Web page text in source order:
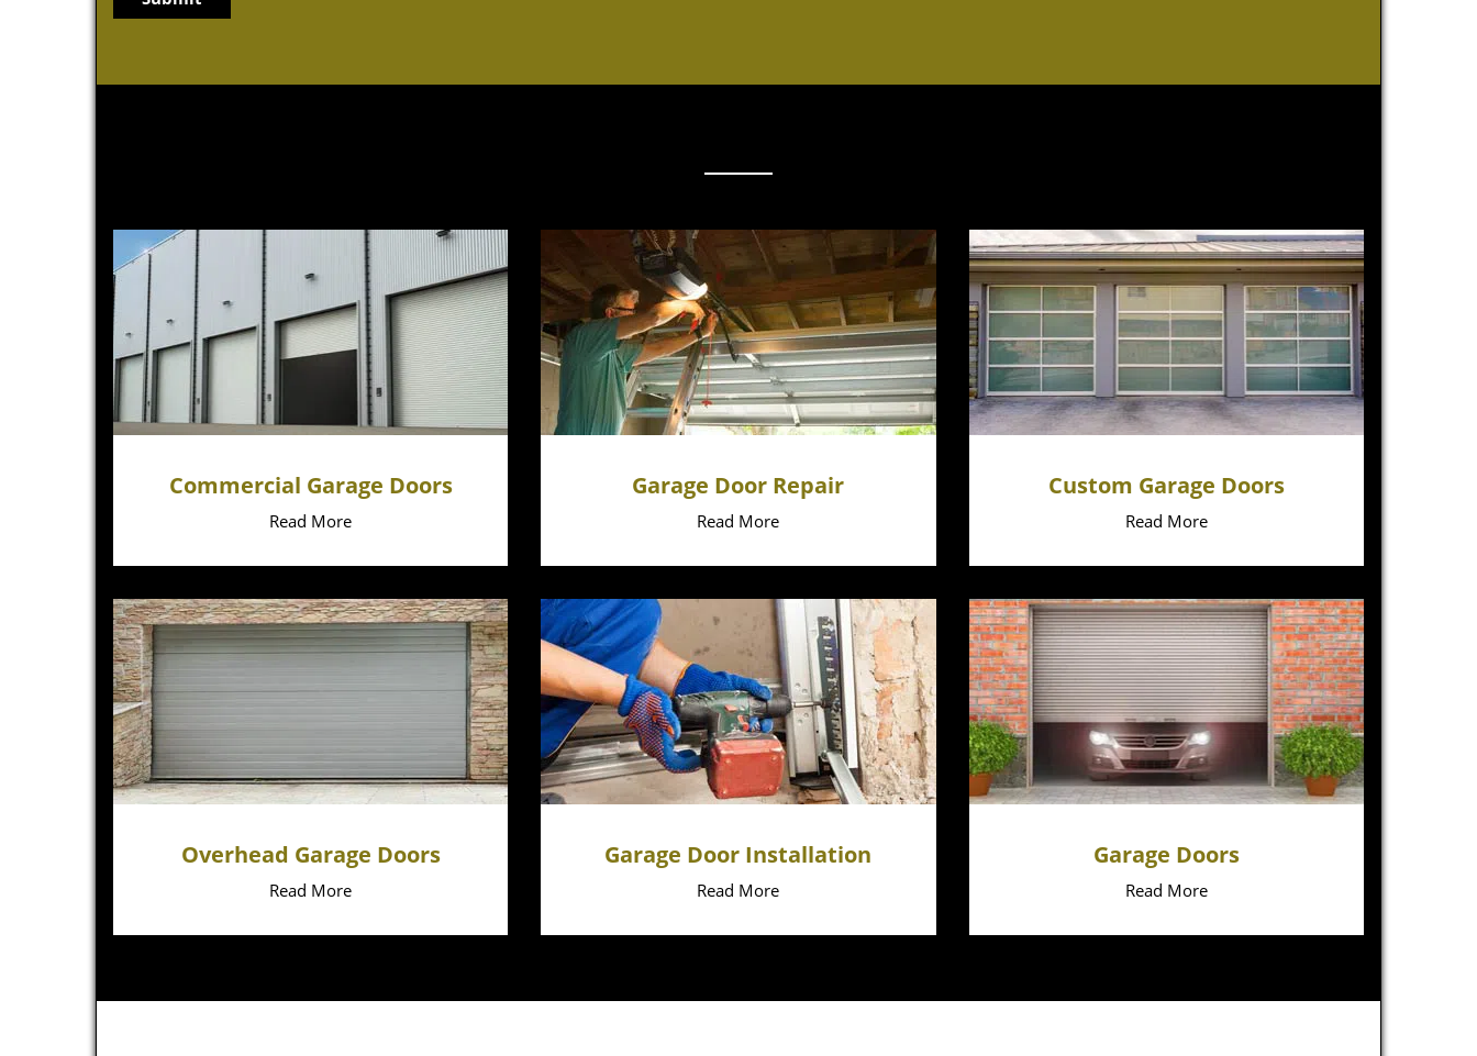
Commercial Garage Doors
Read More
Garage Door Repair
Read More
Custom Garage Doors
Read More
Overhead Garage Doors
Read More
Garage Door Installation
Read More
Garage Doors
Read More